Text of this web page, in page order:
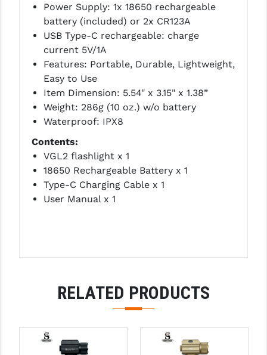
SUPERLATIVE ARMS
TEKMAT
TIMNEY TRIGGERS
TOOLCRAFT BCGS
TRIJICON
ULTRADYNE USA
VORTEX OPTICS
VG6 PRECISION
Power Supply: 1x 18650 rechargeable
battery (included) or 2x CR123A
USB Type-C rechargeable: charge
current 5V/1A
Features: Portable, Durable, Lightweight,
Easy to Use
Item Dimension: 5.54" x 3.15" x 1.38”
Weight: 286g (10 oz.) w/o battery
Waterproof: IPX8
Contents:
VGL2 flashlight x 1
18650 Rechargeable Battery x 1
Type-C Charging Cable x 1
User Manual x 1
RELATED PRODUCTS